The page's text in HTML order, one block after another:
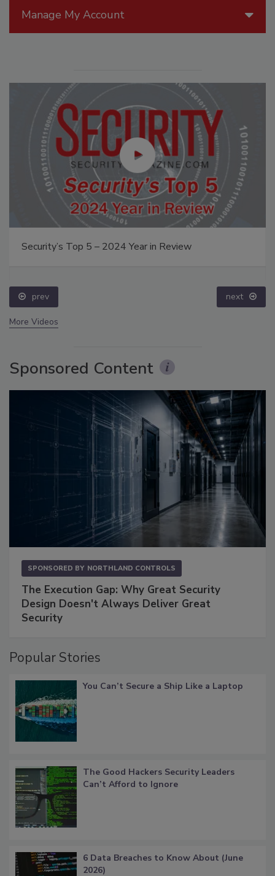
Manage My Account
Security’s Top 5 – 2024 Year in Review
prev next
More Videos
Sponsored Content
SPONSORED BY NORTHLAND CONTROLS
The Execution Gap: Why Great Security
Design Doesn't Always Deliver Great
Security
Popular Stories
You Can’t Secure a Ship Like a Laptop
The Good Hackers Security Leaders
Can’t Afford to Ignore
6 Data Breaches to Know About (June
2026)